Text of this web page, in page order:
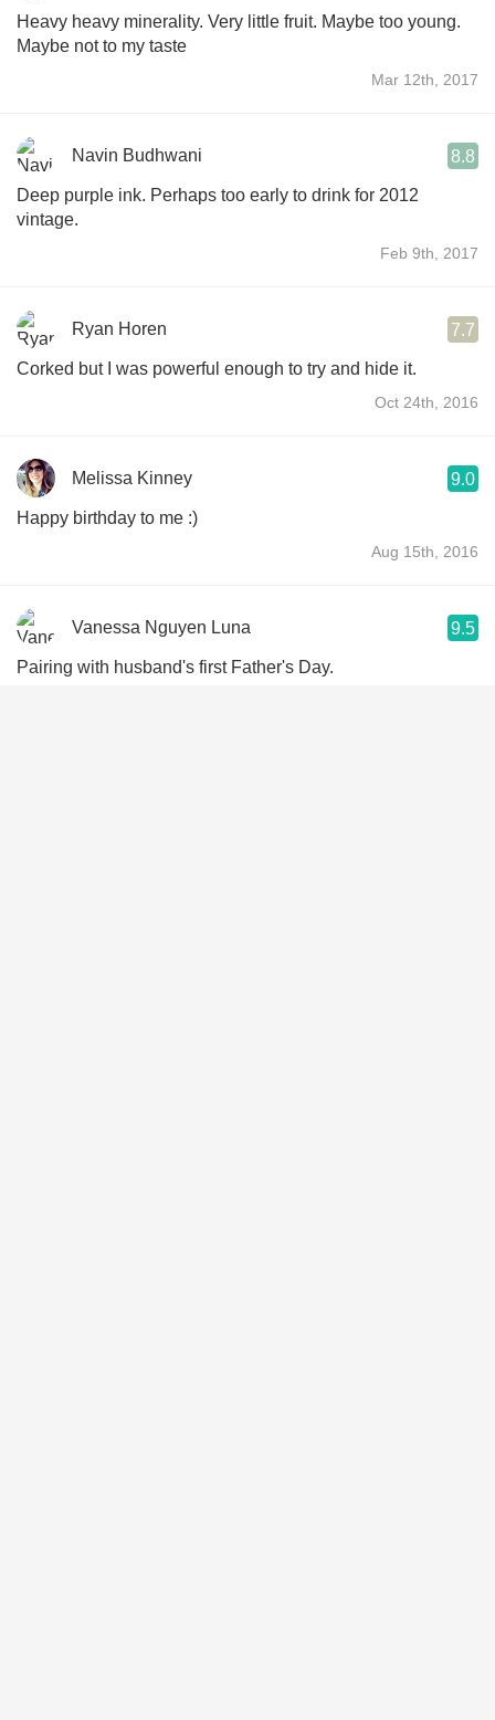
Heavy heavy minerality. Very little fruit. Maybe too young.
Maybe not to my taste
Mar 12th, 2017
Navin Budhwani 8.8
Deep purple ink. Perhaps too early to drink for 2012
vintage.
Feb 9th, 2017
Ryan Horen 7.7
Corked but I was powerful enough to try and hide it.
Oct 24th, 2016
Melissa Kinney 9.0
Happy birthday to me :)
Aug 15th, 2016
Vanessa Nguyen Luna 9.5
Pairing with husband's first Father's Day.